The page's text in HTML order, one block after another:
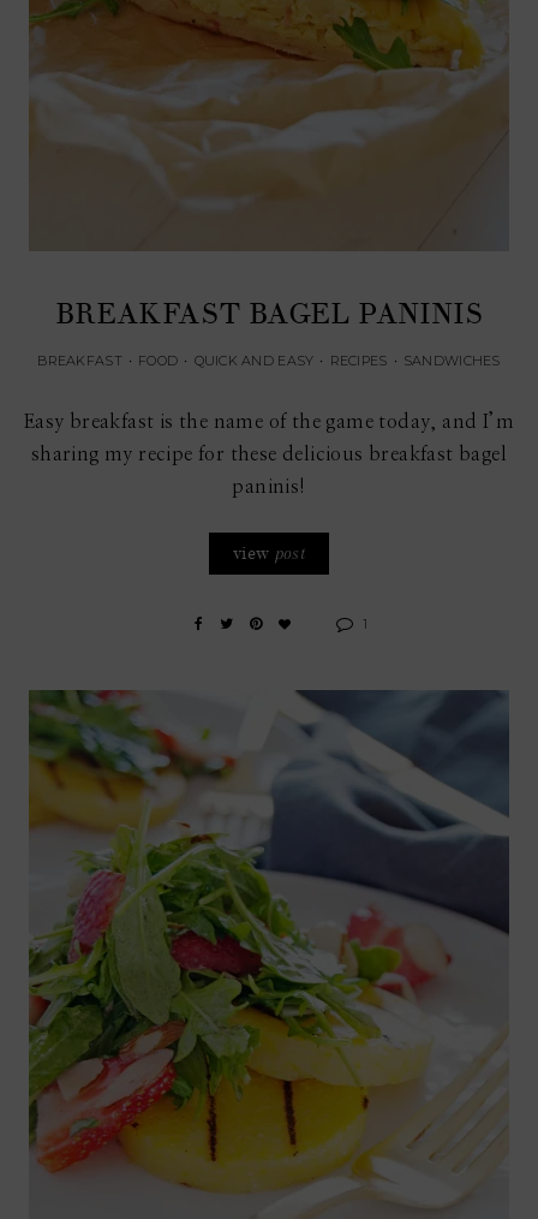
BREAKFAST BAGEL PANINIS
BREAKFAST • FOOD • QUICK AND EASY • RECIPES • SANDWICHES
Easy breakfast is the name of the game today, and I’m
sharing my recipe for these delicious breakfast bagel
paninis!
view post
1